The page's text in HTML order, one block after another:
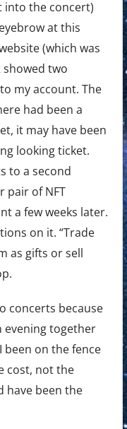
into the concert)
at this
(which was
two
my account. The
had been a
it may have been
looking ticket.
to a second
pair of NFT
a few weeks later.
on it. “Trade
as gifts or sell
concerts because
evening together
been on the fence
cost, not the
have been the